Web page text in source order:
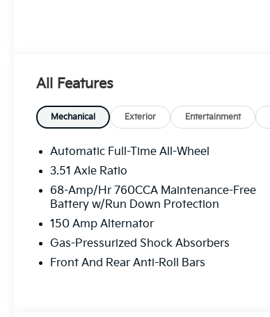
All Features
Mechanical Exterior Entertainment
Automatic Full-Time All-Wheel
3.51 Axle Ratio
68-Amp/Hr 760CCA Maintenance-Free
Battery w/Run Down Protection
150 Amp Alternator
Gas-Pressurized Shock Absorbers
Front And Rear Anti-Roll Bars